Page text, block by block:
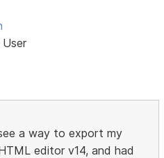
a way to export my
editor v14, and had